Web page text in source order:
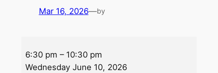
Mar 16, 2026—by
Night
Karaoke
6:30 pm – 10:30 pm
Wednesday June 10, 2026